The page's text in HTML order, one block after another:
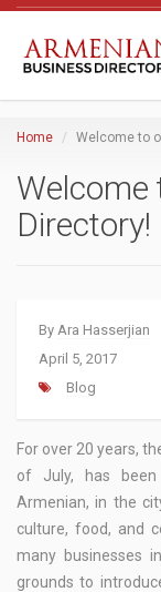
Home Welcome to
Welcome
Directory!
By Ara Hasserjian
April 5, 2017
Blog
For over 20 years,
of July, has been
Armenian, in the
culture, food, and
many businesses
grounds to